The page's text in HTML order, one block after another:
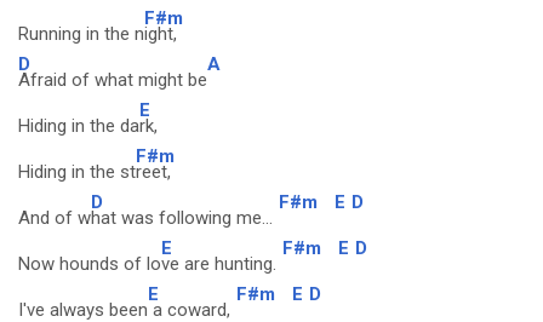
Running in the n
F#m
ight,
D
Afraid of what might be
A
Hiding in the da
E
rk,
Hiding in the st
F#m
reet,
And of w
D
hat was following me...
F#m E D
Now hounds of lo
E
ve are hunting.
F#m E D
I've always been
E
a coward,
F#m E D